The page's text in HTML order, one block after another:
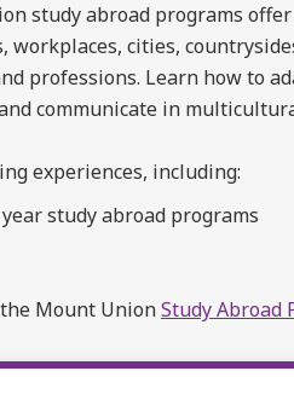
study abroad programs
workplaces, cities,
professions. Learn how to
communicate in
experiences, including:
study abroad programs
Mount UnionStudy Abroad